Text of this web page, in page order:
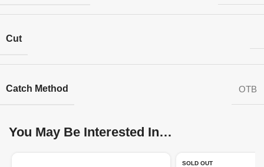
Cut
Catch Method OTB
You May Be Interested In…
SOLD OUT